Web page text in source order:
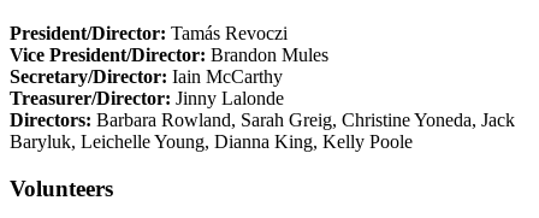
President/Director: Tamás Revoczi
Vice President/Director: Brandon Mules
Secretary/Director: Iain McCarthy
Treasurer/Director: Jinny Lalonde
Directors: Barbara Rowland, Sarah Greig, Christine Yoneda, Jack
Baryluk, Leichelle Young, Dianna King, Kelly Poole
Volunteers